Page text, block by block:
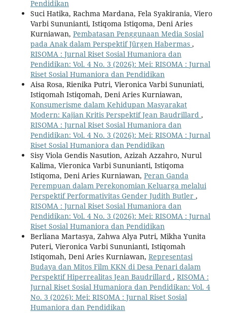
Pendidikan
Suci Hatika, Rachma Mardana, Fela Syakirania, Viero
Varbi Sununianti, Istiqoma Istiqoma, Deni Aries
Kurniawan, Pembatasan Penggunaan Media Sosial
pada Anak dalam Perspektif Jürgen Habermas ,
RISOMA : Jurnal Riset Sosial Humaniora dan
Pendidikan: Vol. 4 No. 3 (2026): Mei: RISOMA : Jurnal
Riset Sosial Humaniora dan Pendidikan
Aisa Rosa, Rienika Putri, Vieronica Varbi Sununiati,
Istiqomah Istiqomah, Deni Aries Kurniawan,
Konsumerisme dalam Kehidupan Masyarakat
Modern: Kajian Kritis Perspektif Jean Baudrillard ,
RISOMA : Jurnal Riset Sosial Humaniora dan
Pendidikan: Vol. 4 No. 3 (2026): Mei: RISOMA : Jurnal
Riset Sosial Humaniora dan Pendidikan
Sisy Viola Gendis Nasution, Azizah Azzahro, Nurul
Kalima, Vieronica Varbi Sununianti, Istiqoma
Istiqoma, Deni Aries Kurniawan, Peran Ganda
Perempuan dalam Perekonomian Keluarga melalui
Perspektif Performativitas Gender Judith Butler ,
RISOMA : Jurnal Riset Sosial Humaniora dan
Pendidikan: Vol. 4 No. 3 (2026): Mei: RISOMA : Jurnal
Riset Sosial Humaniora dan Pendidikan
Berliana Martasya, Zahwa Alya Putri, Mikha Yunita
Puteri, Vieronica Varbi Sununianti, Istiqomah
Istiqomah, Deni Aries Kurniawan, Representasi
Budaya dan Mitos Film KKN di Desa Penari dalam
Perspektif Hiperrealitas Jean Baudrillard , RISOMA :
Jurnal Riset Sosial Humaniora dan Pendidikan: Vol. 4
No. 3 (2026): Mei: RISOMA : Jurnal Riset Sosial
Humaniora dan Pendidikan